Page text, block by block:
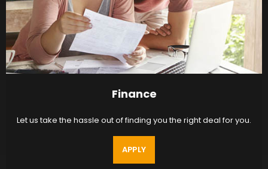
Finance
Let us take the hassle out of finding you the right deal for you.
APPLY